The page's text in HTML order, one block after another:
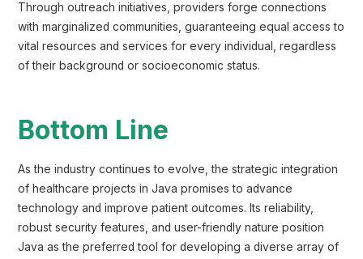
Through outreach initiatives, providers forge connections
with marginalized communities, guaranteeing equal access to
vital resources and services for every individual, regardless
of their background or socioeconomic status.
Bottom Line
As the industry continues to evolve, the strategic integration
of healthcare projects in Java promises to advance
technology and improve patient outcomes. Its reliability,
robust security features, and user-friendly nature position
Java as the preferred tool for developing a diverse array of